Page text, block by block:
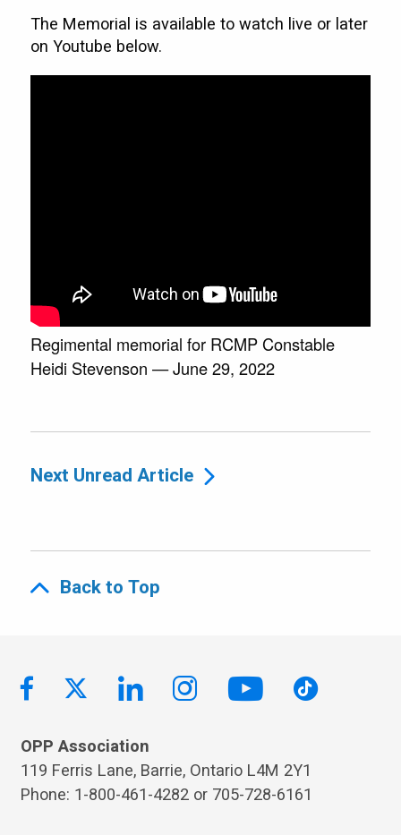
The Memorial is available to watch live or later
on Youtube below.
Regimental memorial for RCMP Constable
Heidi Stevenson — June 29, 2022
Next Unread Article
Back to Top
OPP Association
119 Ferris Lane, Barrie, Ontario L4M 2Y1
Phone: 1-800-461-4282 or 705-728-6161